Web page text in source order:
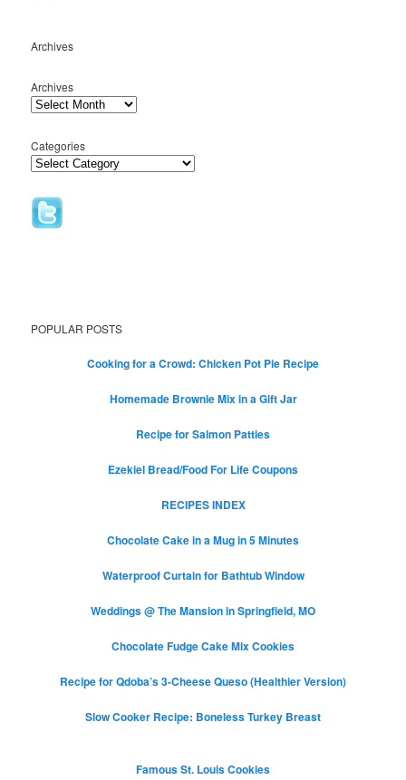
Archives
Archives
Categories
POPULAR POSTS
Cooking for a Crowd: Chicken Pot Pie Recipe
Homemade Brownie Mix in a Gift Jar
Recipe for Salmon Patties
Ezekiel Bread/Food For Life Coupons
RECIPES INDEX
Chocolate Cake in a Mug in 5 Minutes
Waterproof Curtain for Bathtub Window
Weddings @ The Mansion in Springfield, MO
Chocolate Fudge Cake Mix Cookies
Recipe for Qdoba’s 3-Cheese Queso (Healthier Version)
Slow Cooker Recipe: Boneless Turkey Breast
Famous St. Louis Cookies